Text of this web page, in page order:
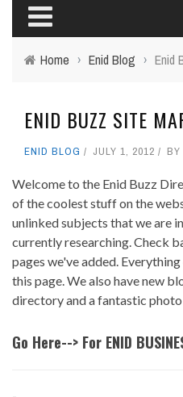
Home › Enid Blog › Enid
ENID BUZZ SITE
ENID BLOG JULY 1, 2012 BY
Welcome to the Enid Buzz
of the coolest stuff on the
unlinked subjects that we are
currently researching. Check
pages we've added.
this page. We also have new
directory and a fantastic
Go Here--> For ENID